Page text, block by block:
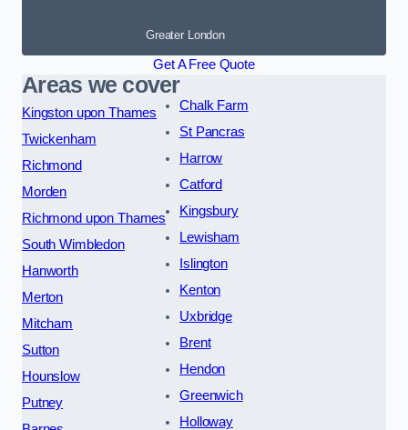
Greater London
Get A Free Quote
Areas we cover
Kingston upon Thames
Twickenham
Richmond
Morden
Richmond upon Thames
South Wimbledon
Hanworth
Merton
Mitcham
Sutton
Hounslow
Putney
Chalk Farm
St Pancras
Harrow
Catford
Kingsbury
Lewisham
Islington
Kenton
Uxbridge
Brent
Hendon
Greenwich
Holloway